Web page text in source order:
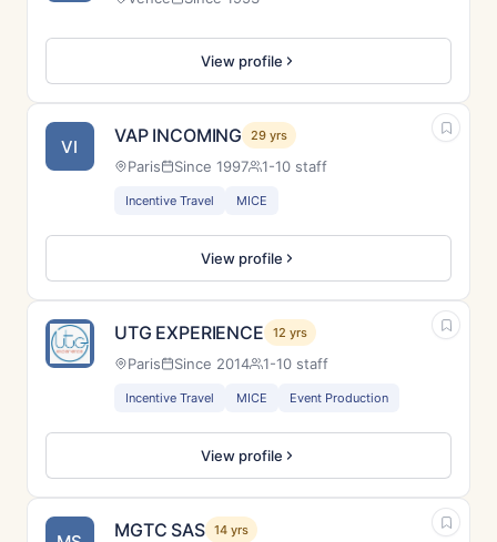
View profile
VI VAP INCOMING 29 yrs
Paris Since 1997 1-10 staff
Incentive Travel MICE
View profile
UTG EXPERIENCE 12 yrs
Paris Since 2014 1-10 staff
Incentive Travel MICE Event Production
View profile
MGTC SAS 14 yrs